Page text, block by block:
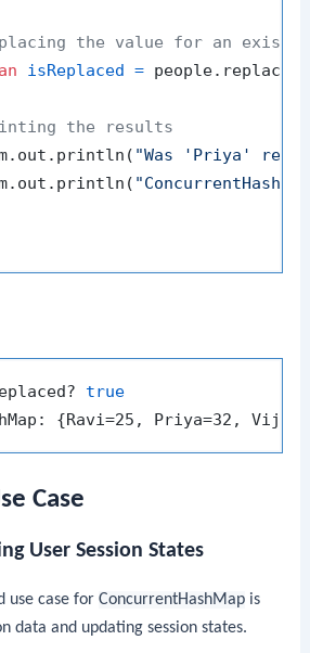
the value for an
isReplaced = people.replace(
the results
"Was 'Priya'
true
Case
User Session States
use case forConcurrentHashMap is
data and updating session states.